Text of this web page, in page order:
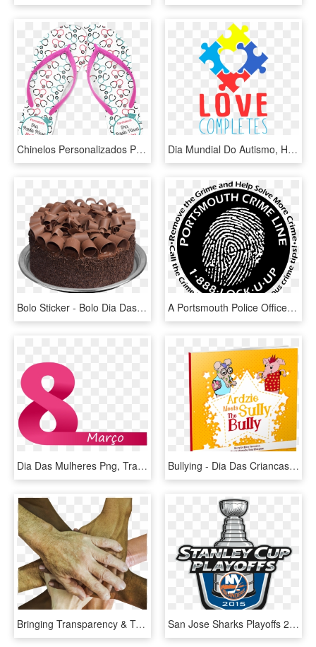
Chinelos Personalizados Para Formaturas - Chinelo Personalizados Dia Das Mulheres, HD Png Download Dia Mundial Do Autismo, HD Png Download
Bolo Sticker - Bolo Dia Das Mães, HD Png Download A Portsmouth Police Officer Serves As A Liaison Only - Dia Mundial De La Poblacion, HD Png Download
Dia Das Mulheres Png, Transparent Png Bullying - Dia Das Criancas No Condominio, HD Png Download
Bringing Transparency & Trust Back To Advertising - Dia Mundial Del Emprendimiento, HD Png Download San Jose Sharks Playoffs 2019, HD Png Download